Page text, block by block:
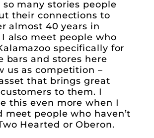
so many stories people
their connections to
almost 40 years in
I also meet people who
specifically for
bars and stores here
us as competition –
that brings great
to them. I
this even more when I
meet people who haven’t
Hearted or Oberon.